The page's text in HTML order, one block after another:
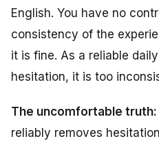
English. You have no
consistency of the
it is fine. As a reliable
hesitation, it is too
The uncomfortable truth:
reliably removes